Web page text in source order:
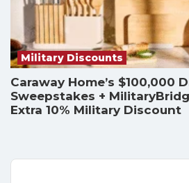
Military Discounts
Caraway Home’s $100,000
Sweepstakes +
Extra 10% Military Discount